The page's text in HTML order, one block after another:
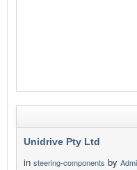
Unidrive Pty Ltd
in steering-components by